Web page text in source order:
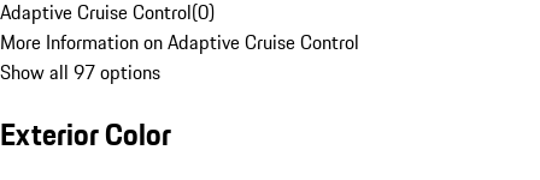
Adaptive Cruise Control(0)
More Information on Adaptive Cruise Control
Show all 97 options
Exterior Color